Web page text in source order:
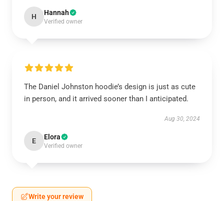
H Hannah
Verified owner
The Daniel Johnston hoodie’s design is just as cute
in person, and it arrived sooner than I anticipated.
Aug 30, 2024
E Elora
Verified owner
Write your review